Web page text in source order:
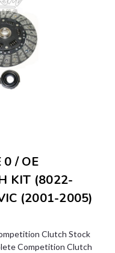
0 / OE
KIT (8022-
(2001-2005)
Clutch Stock
Competition Clutch